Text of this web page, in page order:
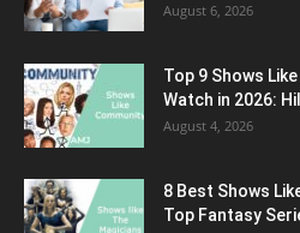
August 6, 2026
Top 9 Shows
Watch in 2026:
August 4, 2026
8 Best Shows
Top Fantasy